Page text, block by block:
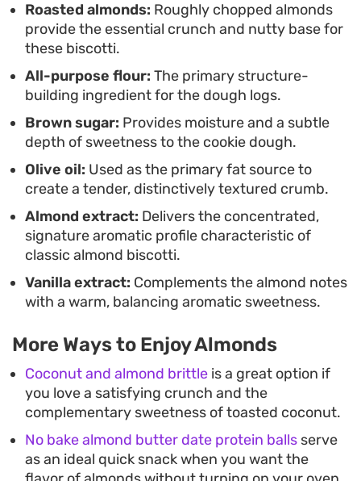
Roasted almonds: Roughly chopped almonds
provide the essential crunch and nutty base for
these biscotti.
All-purpose flour: The primary structure-
building ingredient for the dough logs.
Brown sugar: Provides moisture and a subtle
depth of sweetness to the cookie dough.
Olive oil: Used as the primary fat source to
create a tender, distinctively textured crumb.
Almond extract: Delivers the concentrated,
signature aromatic profile characteristic of
classic almond biscotti.
Vanilla extract: Complements the almond notes
with a warm, balancing aromatic sweetness.
More Ways to Enjoy Almonds
Coconut and almond brittle is a great option if
you love a satisfying crunch and the
complementary sweetness of toasted coconut.
No bake almond butter date protein balls serve
as an ideal quick snack when you want the